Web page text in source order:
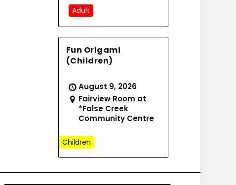
Adult
Fun Origami
(Children)
August 9, 2026
Fairview Room at
*False Creek
Community Centre
Children